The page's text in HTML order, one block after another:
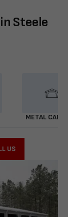
Steele
METAL
US